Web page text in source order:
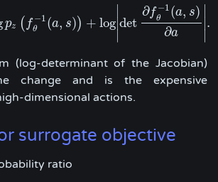
pz ( f −1
θ (a, s)) + log
∣
∣ det
∂f −1
θ (a, s)
∂a
∣
.
pz (f θ−1(a,s))+log |det ∂fθ−1(a,s)∂a|.
(log-determinant of the Jacobian)
change and is the expensive
dimensional actions.
surrogate objective
ratio